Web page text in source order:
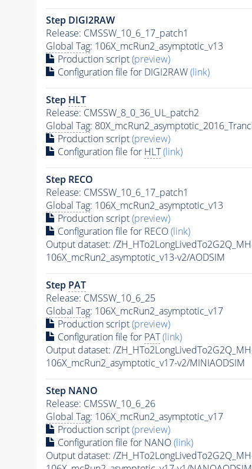
Step DIGI2RAW
Release: CMSSW_10_6_17_patch1
Global Tag: 106X_mcRun2_asymptotic_v13
Production script(preview)
Configuration file for DIGI2RAW(link)
Step HLT
Release: CMSSW_8_0_36_UL_patch2
Global Tag:
Production script(preview)
Configuration file for HLT (link)
Step RECO
Release: CMSSW_10_6_17_patch1
Global Tag: 106X_mcRun2_asymptotic_v13
Production script(preview)
Configuration file for RECO(link)
Output dataset: /
106X_mcRun2_asymptotic_v13-v2/AODSIM
Step PAT
Release: CMSSW_10_6_25
Global Tag: 106X_mcRun2_asymptotic_v17
Production script(preview)
Configuration file for PAT (link)
Output dataset: /
106X_mcRun2_asymptotic_v17-v2/MINIAODSIM
Step NANO
Release: CMSSW_10_6_26
Global Tag: 106X_mcRun2_asymptotic_v17
Production script(preview)
Configuration file for NANO(link)
Output dataset: /